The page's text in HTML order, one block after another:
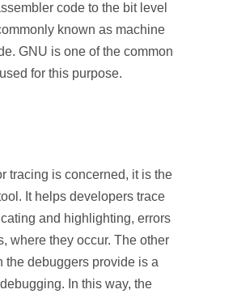
code to the bit level
known as machine
GNU is one of the common
for this purpose.
tracing is concerned, it is the
It helps developers trace
and highlighting, errors
where they occur. The other
the debuggers provide is a
In this way, the